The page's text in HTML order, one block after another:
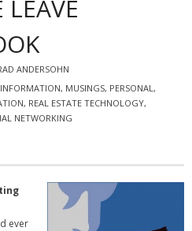
LEAVE
ANDERSOHN
INFORMATION, MUSINGS, PERSONAL,
, REAL ESTATE TECHNOLOGY,
NETWORKING
ever